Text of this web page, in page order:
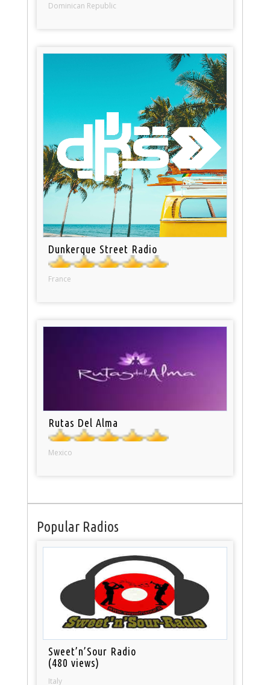
Dominican Republic
Dunkerque Street Radio
France
Rutas Del Alma
Mexico
Popular Radios
Sweet’n’Sour Radio
(480 views)
Italy